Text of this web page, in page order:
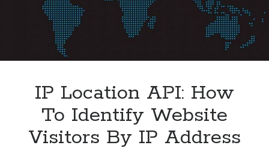
IP Location API: How
To Identify Website
Visitors By IP Address